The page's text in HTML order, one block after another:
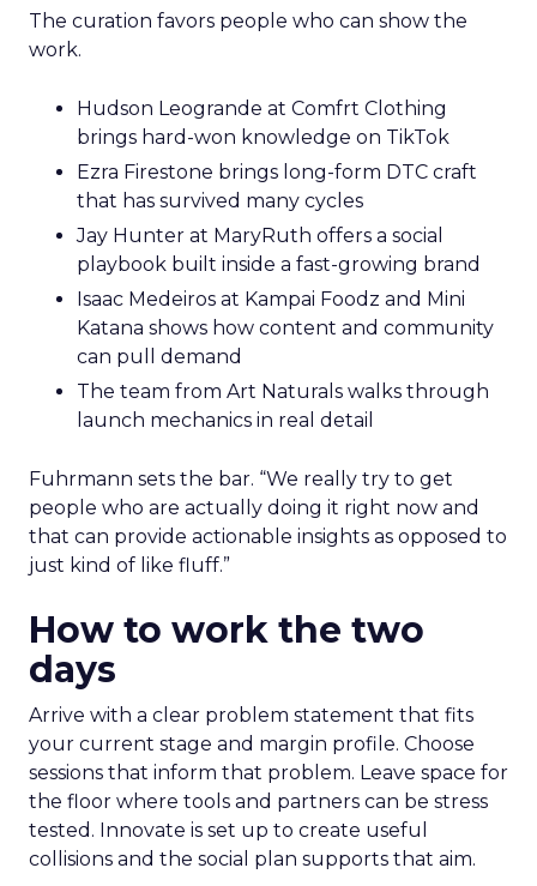
The curation favors people who can show the
work.
Hudson Leogrande at Comfrt Clothing
brings hard-won knowledge on TikTok
Ezra Firestone brings long-form DTC craft
that has survived many cycles
Jay Hunter at MaryRuth offers a social
playbook built inside a fast-growing brand
Isaac Medeiros at Kampai Foodz and Mini
Katana shows how content and community
can pull demand
The team from Art Naturals walks through
launch mechanics in real detail
Fuhrmann sets the bar. “We really try to get
people who are actually doing it right now and
that can provide actionable insights as opposed to
just kind of like fluff.”
How to work the two
days
Arrive with a clear problem statement that fits
your current stage and margin profile. Choose
sessions that inform that problem. Leave space for
the floor where tools and partners can be stress
tested. Innovate is set up to create useful
collisions and the social plan supports that aim.